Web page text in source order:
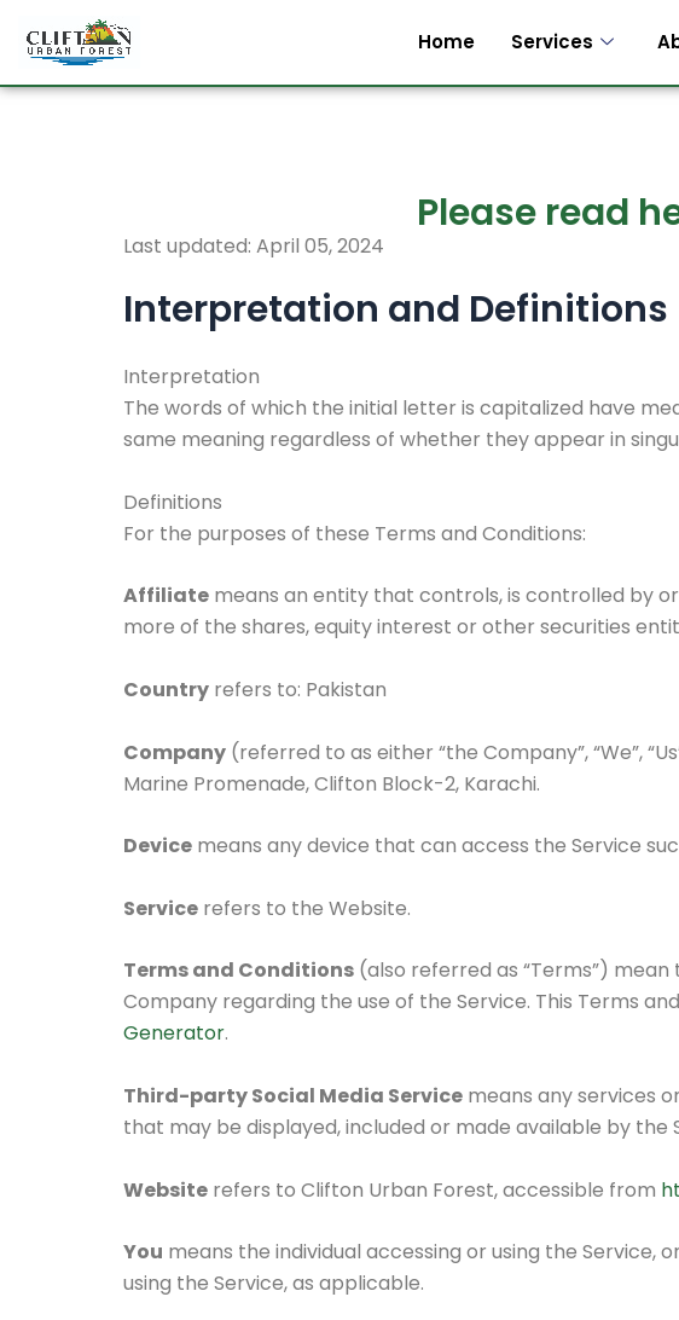
Home Services
Please read
Last updated: April 05, 2024
Interpretation and Definitions
Interpretation
The words of which the initial letter is capitalized have
same meaning regardless of whether they appear in
Definitions
For the purposes of these Terms and Conditions:
Affiliate means an entity that controls, is controlled by
more of the shares, equity interest or other securities
Country refers to: Pakistan
Company (referred to as either “the Company”, “We”,
Marine Promenade, Clifton Block-2, Karachi.
Device means any device that can access the Service
Service refers to the Website.
Terms and Conditions (also referred as “Terms”)
Company regarding the use of the Service. This Terms
Generator.
Third-party Social Media Service means any services
that may be displayed, included or made available by the
Website refers to Clifton Urban Forest, accessible from
You means the individual accessing or using the
using the Service, as applicable.